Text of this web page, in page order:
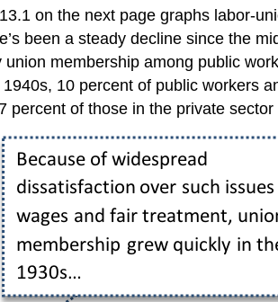
on the next page graphs labor-
been a steady decline since the
union membership among public
10 percent of public workers
percent of those in the private